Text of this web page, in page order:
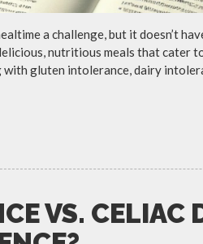
a challenge, but it doesn’t
nutritious meals that cater
gluten intolerance, dairy
VS. CELIAC